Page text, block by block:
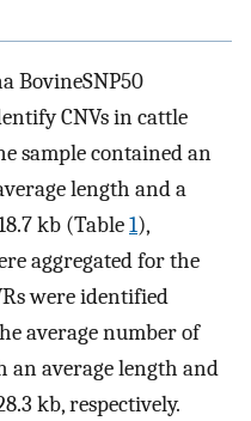
BovineSNP50
CNVs in cattle
sample contained an
length and a
kb (Table1),
aggregated for the
were identified
average number of
an average length and
kb, respectively.